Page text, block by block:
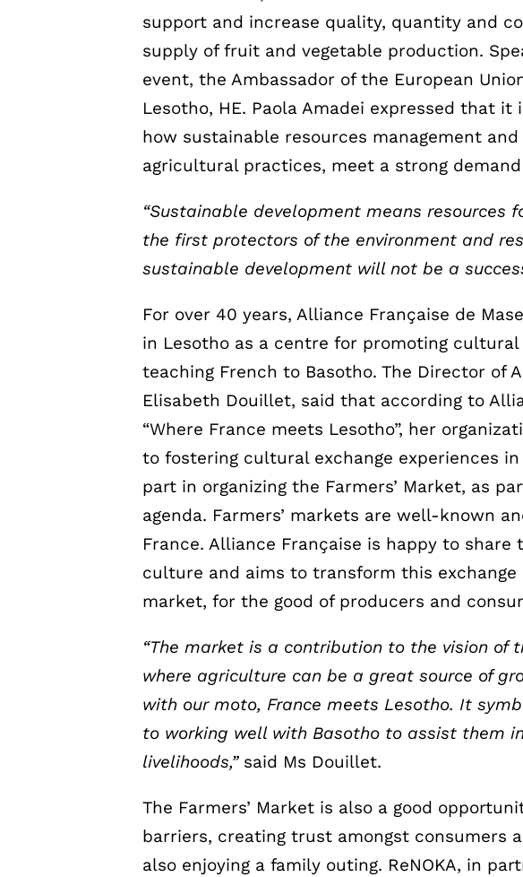
support and increase quality, quantity and
supply of fruit and vegetable production.
event, the Ambassador of the European
Lesotho, HE. Paola Amadei expressed that
how sustainable resources management
agricultural practices, meet a strong
“Sustainable development means resources
the first protectors of the environment and
sustainable development will not be a
For over 40 years, Alliance Française de
in Lesotho as a centre for promoting cultural
teaching French to Basotho. The Director of
Elisabeth Douillet, said that according to
“Where France meets Lesotho”, her
to fostering cultural exchange experiences
part in organizing the Farmers’ Market, as
agenda. Farmers’ markets are well-known
France. Alliance Française is happy to share
culture and aims to transform this
market, for the good of producers and
“The market is a contribution to the vision of
where agriculture can be a great source of
with our moto, France meets Lesotho. It
to working well with Basotho to assist them
livelihoods,”said Ms Douillet.
The Farmers’ Market is also a good
barriers, creating trust amongst consumers
also enjoying a family outing. ReNOKA, in